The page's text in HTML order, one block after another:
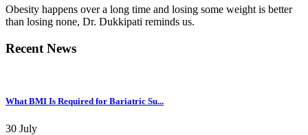
Obesity happens over a long time and losing some weight is better
than losing none, Dr. Dukkipati reminds us.
Recent News
What BMI Is Required for Bariatric Su...
30 July